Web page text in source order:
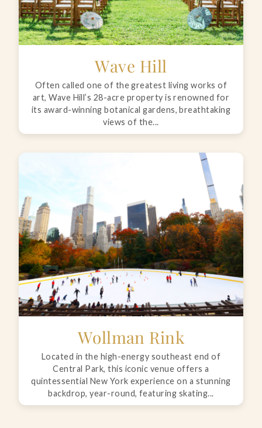
Wave Hill
Often called one of the greatest living works of
art, Wave Hill’s 28-acre property is renowned for
its award-winning botanical gardens, breathtaking
views of the...
Wollman Rink
Located in the high-energy southeast end of
Central Park, this iconic venue offers a
quintessential New York experience on a stunning
backdrop, year-round, featuring skating...